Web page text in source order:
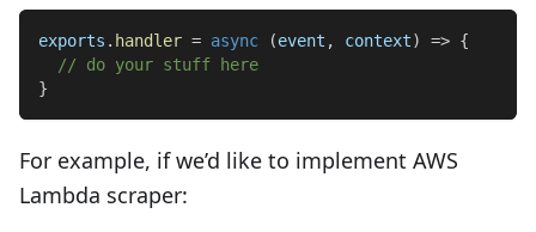
exports . handler = async (event , context) => {
// do your stuff here
}
For example, if we’d like to implement AWS
Lambda scraper: